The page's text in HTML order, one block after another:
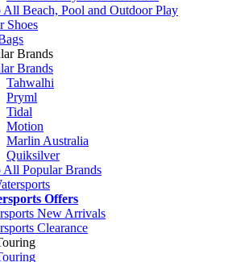
All Beach, Pool and Outdoor Play
Shoes
Brands
Brands
Tahwalhi
Pryml
Tidal
Motion
Marlin Australia
Quiksilver
All Popular Brands
Offers
New Arrivals
Clearance